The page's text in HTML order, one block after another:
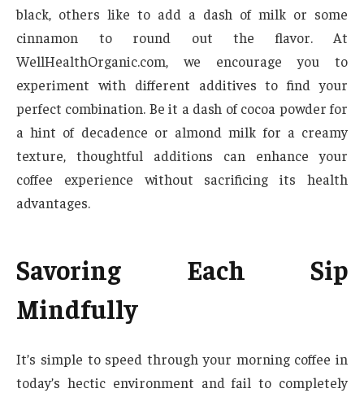
black, others like to add a dash of milk or some
cinnamon to round out the flavor. At
WellHealthOrganic.com, we encourage you to
experiment with different additives to find your
perfect combination. Be it a dash of cocoa powder for
a hint of decadence or almond milk for a creamy
texture, thoughtful additions can enhance your
coffee experience without sacrificing its health
advantages.
Savoring Each Sip
Mindfully
It’s simple to speed through your morning coffee in
today’s hectic environment and fail to completely